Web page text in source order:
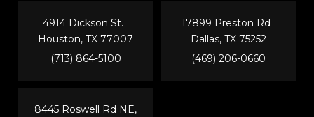
4914 Dickson St.
Houston, TX 77007
(713) 864-5100
17899 Preston Rd
Dallas, TX 75252
(469) 206-0660
8445 Roswell Rd NE,